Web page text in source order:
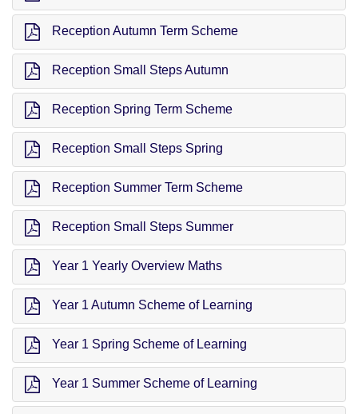
Reception Autumn Term Scheme
Reception Small Steps Autumn
Reception Spring Term Scheme
Reception Small Steps Spring
Reception Summer Term Scheme
Reception Small Steps Summer
Year 1 Yearly Overview Maths
Year 1 Autumn Scheme of Learning
Year 1 Spring Scheme of Learning
Year 1 Summer Scheme of Learning